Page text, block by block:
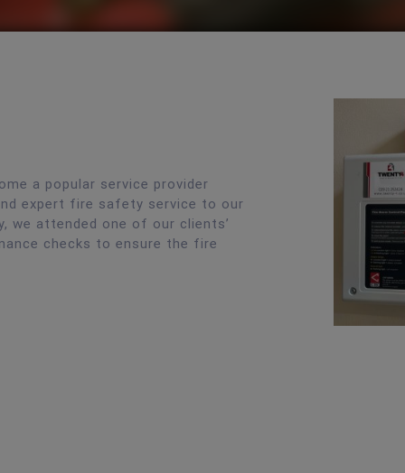
a popular service provider
expert fire safety service to our
we attended one of our clients’
checks to ensure the fire